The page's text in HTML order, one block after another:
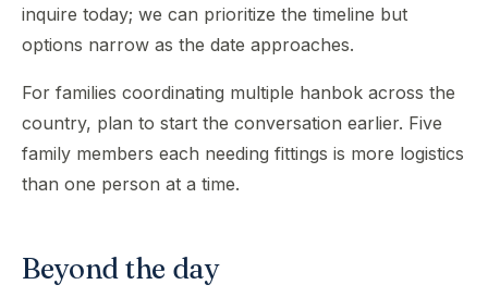
inquire today; we can prioritize the timeline but
options narrow as the date approaches.
For families coordinating multiple hanbok across the
country, plan to start the conversation earlier. Five
family members each needing fittings is more logistics
than one person at a time.
Beyond the day